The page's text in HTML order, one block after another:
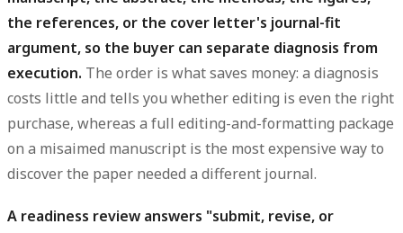
the references, or the cover letter's journal-fit
argument, so the buyer can separate diagnosis from
execution. The order is what saves money: a diagnosis
costs little and tells you whether editing is even the right
purchase, whereas a full editing-and-formatting package
on a misaimed manuscript is the most expensive way to
discover the paper needed a different journal.
A readiness review answers "submit, revise, or